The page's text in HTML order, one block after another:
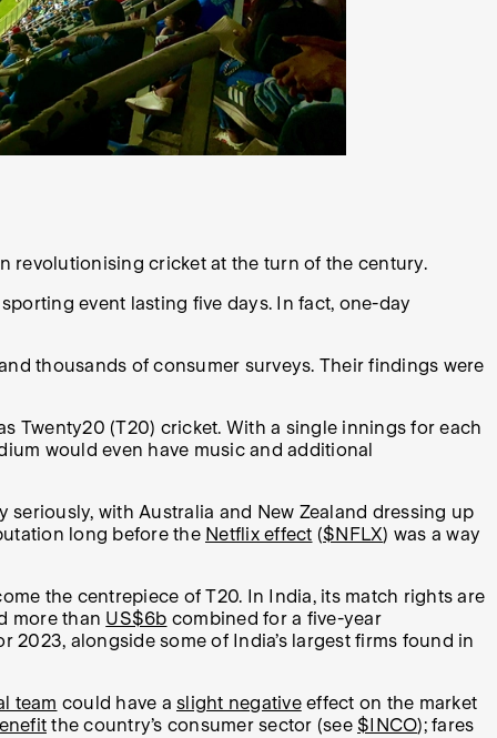
revolutionising cricket at the turn of the century.
event lasting five days. In fact, one-day
thousands of consumer surveys. Their findings were
Twenty20 (T20) cricket. With a single innings for each
would even have music and additional
seriously, with Australia and New Zealand dressing up
long before the Netflix effect ($NFLX) was a way
the centrepiece of T20. In India, its match rights are
more than US$6b combined for a five-year
2023, alongside some of India’s largest firms found in
team could have a slight negativeeffect on the market
the country’s consumer sector (see $INCO); fares